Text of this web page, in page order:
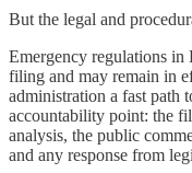
But the legal and
Emergency regulations
filing and may remain in
administration a fast path
accountability point: the
analysis, the public
and any response from